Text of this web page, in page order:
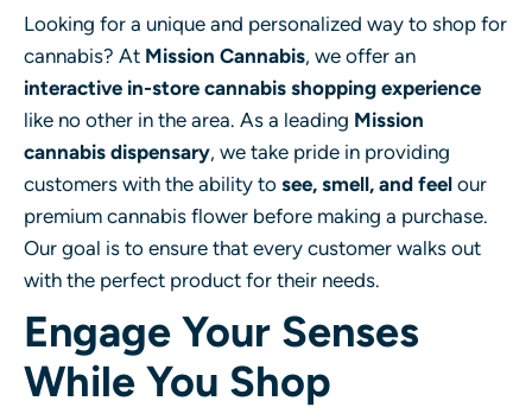
Looking for a unique and personalized way to shop for
cannabis? At Mission Cannabis, we offer an
interactive in-store cannabis shopping experience
like no other in the area. As a leading Mission
cannabis dispensary, we take pride in providing
customers with the ability to see, smell, and feel our
premium cannabis flower before making a purchase.
Our goal is to ensure that every customer walks out
with the perfect product for their needs.
Engage Your Senses
While You Shop